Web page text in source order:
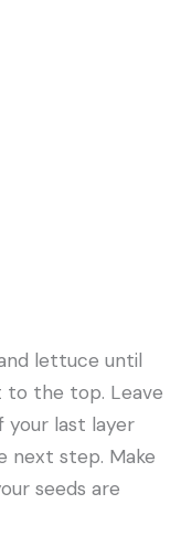
lettuce until
to the top. Leave
last layer
next step. Make
seeds are